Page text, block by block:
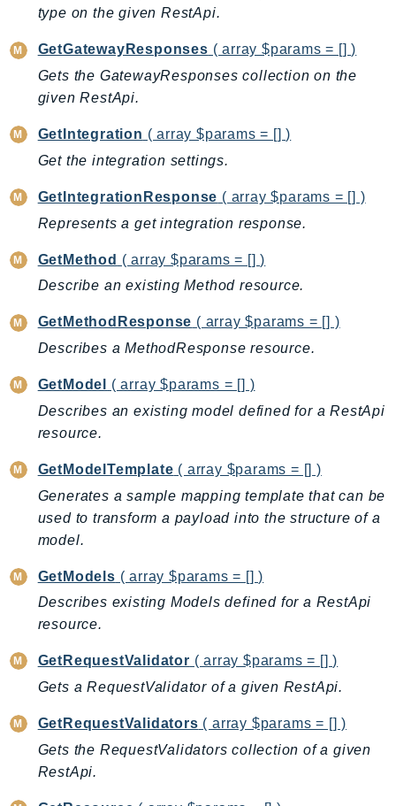
IoTJobsDataPlane
IoTSecureTunneling
IoTSiteWise
IoTThingsGraph
IoTTwinMaker
IoTWireless
ivschat
IVSRealTime
Kafka
KafkaConnect
KendraRanking
Keyspaces
KeyspacesStreams
Kinesis
KinesisAnalytics
KinesisVideoArchivedMedia
KinesisVideoMedia
KinesisVideoWebRTCStorage
Kms
LakeFormation
Lambda
LambdaCore
LaunchWizard
LexModelBuildingService
LexModelsV2
type on the given RestApi.
GetGatewayResponses ( array $params = [] )
Gets the GatewayResponses collection on the
given RestApi.
GetIntegration ( array $params = [] )
Get the integration settings.
GetIntegrationResponse ( array $params = [] )
Represents a get integration response.
GetMethod ( array $params = [] )
Describe an existing Method resource.
GetMethodResponse ( array $params = [] )
Describes a MethodResponse resource.
GetModel
( array $params = [] )
Describes an existing model defined for a RestApi
resource.
GetModelTemplate ( array $params = [] )
Generates a sample mapping template that can be
used to transform a payload into the structure of a
model.
GetModels ( array $params = [] )
Describes existing Models defined for a RestApi
resource.
GetRequestValidator ( array $params = [] )
Gets a RequestValidator of a given RestApi.
GetRequestValidators ( array $params = [] )
Gets the RequestValidators collection of a given
RestApi.